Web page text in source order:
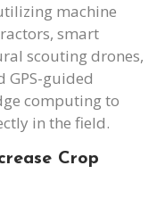
machine
smart
scouting drones,
GPS-guided
computing to
in the field.
Crop